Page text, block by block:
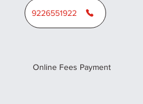
9226551922
Online Fees Payment